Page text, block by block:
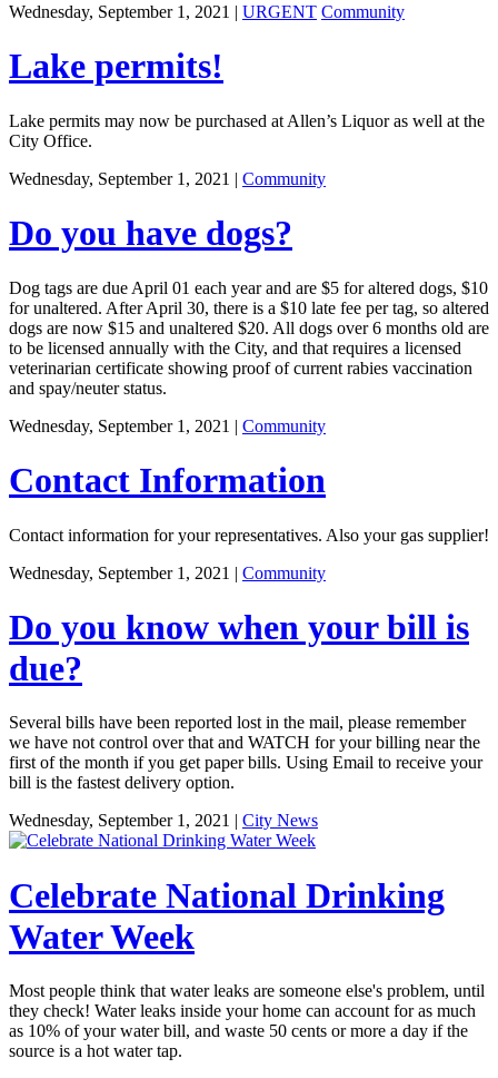
Wednesday, September 1, 2021 | URGENT Community
Lake permits!
Lake permits may now be purchased at Allen’s Liquor as well at the
City Office.
Wednesday, September 1, 2021 | Community
Do you have dogs?
Dog tags are due April 01 each year and are $5 for altered dogs, $10
for unaltered. After April 30, there is a $10 late fee per tag, so altered
dogs are now $15 and unaltered $20. All dogs over 6 months old are
to be licensed annually with the City, and that requires a licensed
veterinarian certificate showing proof of current rabies vaccination
and spay/neuter status.
Wednesday, September 1, 2021 | Community
Contact Information
Contact information for your representatives. Also your gas supplier!
Wednesday, September 1, 2021 | Community
Do you know when your bill is
due?
Several bills have been reported lost in the mail, please remember
we have not control over that and WATCH for your billing near the
first of the month if you get paper bills. Using Email to receive your
bill is the fastest delivery option.
Wednesday, September 1, 2021 | City News
Celebrate National Drinking
Water Week
Most people think that water leaks are someone else's problem, until
they check! Water leaks inside your home can account for as much
as 10% of your water bill, and waste 50 cents or more a day if the
source is a hot water tap.